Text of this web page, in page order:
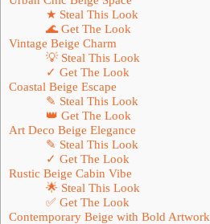
★ Steal This Look
🌊 Get The Look
Vintage Beige Charm
💡 Steal This Look
✓ Get The Look
Coastal Beige Escape
✎ Steal This Look
👑 Get The Look
Art Deco Beige Elegance
✎ Steal This Look
✓ Get The Look
Rustic Beige Cabin Vibe
🌟 Steal This Look
✅ Get The Look
Contemporary Beige with Bold Artwork